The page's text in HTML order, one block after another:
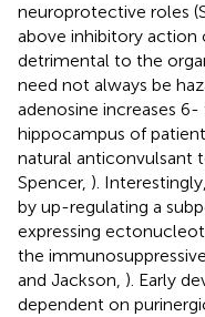
neuroprotective roles
above inhibitory action
detrimental to the
need not always be
adenosine increases
hippocampus of
natural anticonvulsant
Spencer, ).
by up-regulating a
expressing
the
and Jackson, ). Early
dependent on